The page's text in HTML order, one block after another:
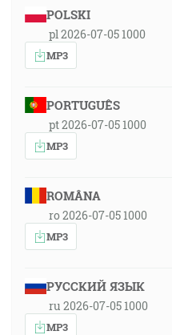
POLSKI
pl 2026-07-05 1000
MP3
PORTUGUÊS
pt 2026-07-05 1000
MP3
ROMÂNA
ro 2026-07-05 1000
MP3
РУССКИЙ ЯЗЫК
ru 2026-07-05 1000
MP3